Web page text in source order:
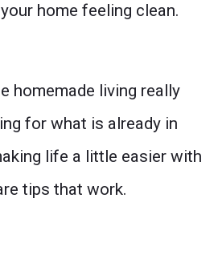
home feeling clean.
homemade living really
for what is already in
life a little easier with
tips that work.